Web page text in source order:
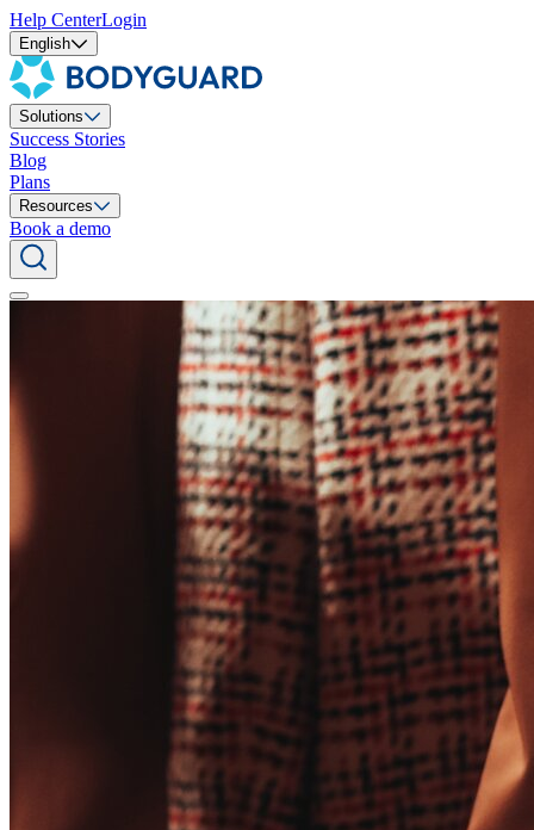
Help CenterLogin
English
Solutions
Success Stories
Blog
Plans
Resources
Book a demo